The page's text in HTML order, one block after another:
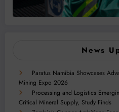
News
Paratus Namibia Showcases
Mining Expo 2026
Processing and Logistics
Critical Mineral Supply, Study Finds